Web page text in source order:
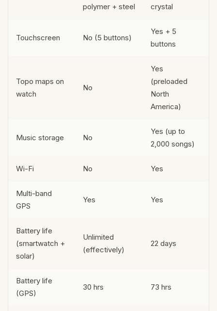
polymer + steel
crystal
Touchscreen No (5 buttons)
Yes + 5
buttons
Topo maps on
watch
No
Yes
(preloaded
North
America)
Music storage No
Yes (up to
2,000 songs)
Wi-Fi No Yes
Multi-band
GPS
Yes Yes
Battery life
(smartwatch +
solar)
Unlimited
(effectively)
22 days
Battery life
(GPS)
30 hrs 73 hrs